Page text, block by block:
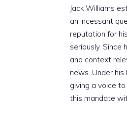
Jack Williams
an incessant
reputation for
seriously. Since
and context
news. Under
giving a voice
this mandate